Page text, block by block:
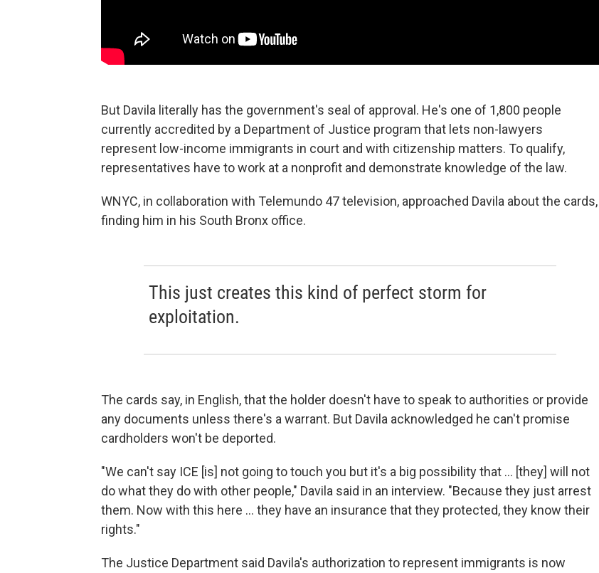
But Davila literally has the government's seal of approval. He's one of 1,800 people
currently accredited by a Department of Justice program that lets non-lawyers
represent low-income immigrants in court and with citizenship matters. To qualify,
representatives have to work at a nonprofit and demonstrate knowledge of the law.
WNYC, in collaboration with Telemundo 47 television, approached Davila about the cards,
finding him in his South Bronx office.
This just creates this kind of perfect storm for
exploitation.
The cards say, in English, that the holder doesn't have to speak to authorities or provide
any documents unless there's a warrant. But Davila acknowledged he can't promise
cardholders won't be deported.
"We can't say ICE [is] not going to touch you but it's a big possibility that ... [they] will not
do what they do with other people," Davila said in an interview. "Because they just arrest
them. Now with this here ... they have an insurance that they protected, they know their
rights."
The Justice Department said Davila's authorization to represent immigrants is now